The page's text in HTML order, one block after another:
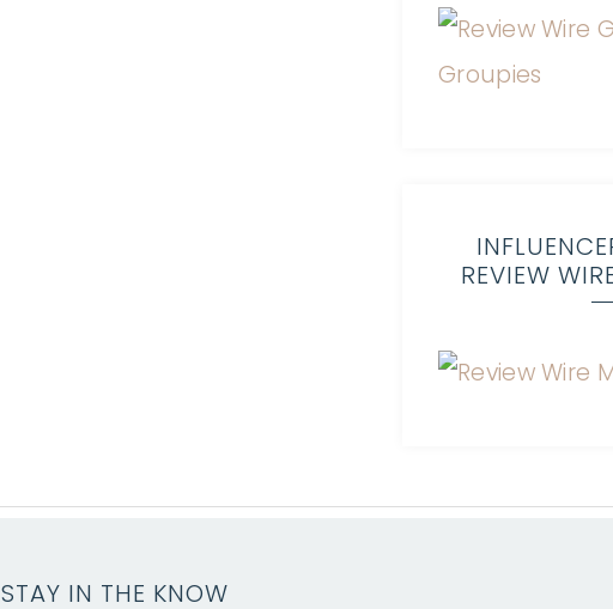
REVIEW
STAY IN THE KNOW